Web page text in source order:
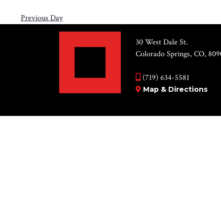
Previous Day
30 West Dale St.
Colorado Springs, CO,
(719) 634-5581
Map & Directions